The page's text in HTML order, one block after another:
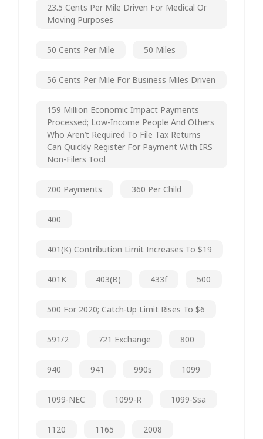
23.5 Cents Per Mile Driven For Medical Or
Moving Purposes
50 Cents Per Mile 50 Miles
56 Cents Per Mile For Business Miles Driven
159 Million Economic Impact Payments
Processed; Low-Income People And Others
Who Aren’t Required To File Tax Returns
Can Quickly Register For Payment With IRS
Non-Filers Tool
200 Payments 360 Per Child
400
401(k) Contribution Limit Increases To $19
401K 403(b) 433f 500
500 For 2020; Catch-Up Limit Rises To $6
591/2 721 Exchange 800
940 941 990s 1099
1099-NEC 1099-R 1099-Ssa
1120 1165 2008